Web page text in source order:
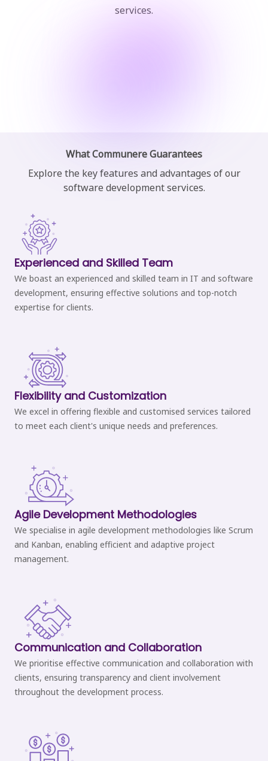
services.
What Communere Guarantees
Explore the key features and advantages of our
software development services.
Experienced and Skilled Team
We boast an experienced and skilled team in IT and software
development, ensuring effective solutions and top-notch
expertise for clients.
Flexibility and Customization
We excel in offering flexible and customised services tailored
to meet each client's unique needs and preferences.
Agile Development Methodologies
We specialise in agile development methodologies like Scrum
and Kanban, enabling efficient and adaptive project
management.
Communication and Collaboration
We prioritise effective communication and collaboration with
clients, ensuring transparency and client involvement
throughout the development process.